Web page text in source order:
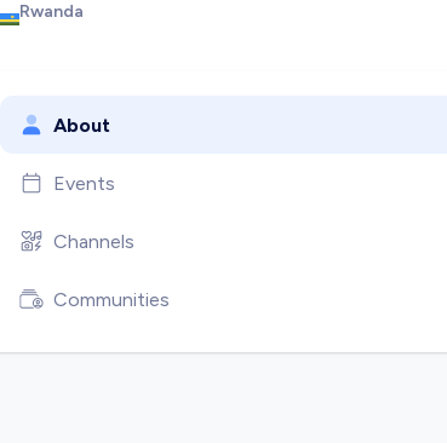
Rwanda
About
Events
Channels
Communities